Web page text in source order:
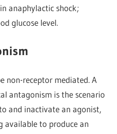
anaphylactic shock;
glucose level.
non-receptor mediated. A
antagonism is the scenario
and inactivate an agonist,
available to produce an